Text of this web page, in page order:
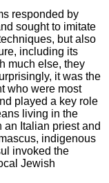
responded by
sought to imitate
but also
including its
much else, they
it was the
who were most
played a key role
living in the
an Italian priest and
indigenous
invoked the
Jewish